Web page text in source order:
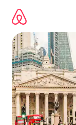
content